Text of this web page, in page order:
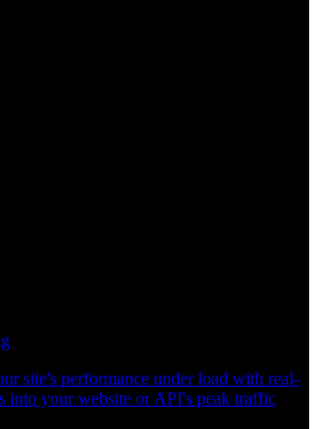
site's performance under load with real-
into your website or API's peak traffic